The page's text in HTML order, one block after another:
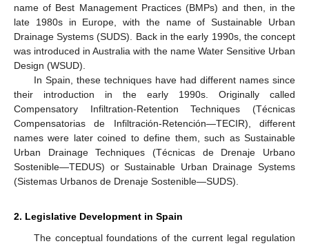
name of Best Management Practices (BMPs) and then, in the
late 1980s in Europe, with the name of Sustainable Urban
Drainage Systems (SUDS). Back in the early 1990s, the concept
was introduced in Australia with the name Water Sensitive Urban
Design (WSUD).
In Spain, these techniques have had different names since
their introduction in the early 1990s. Originally called
Compensatory Infiltration-Retention Techniques (Técnicas
Compensatorias de Infiltración-Retención—TECIR), different
names were later coined to define them, such as Sustainable
Urban Drainage Techniques (Técnicas de Drenaje Urbano
Sostenible—TEDUS) or Sustainable Urban Drainage Systems
(Sistemas Urbanos de Drenaje Sostenible—SUDS).
2. Legislative Development in Spain
The conceptual foundations of the current legal regulation